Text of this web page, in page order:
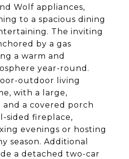
Wolf appliances,
to a spacious dining
The inviting
by a gas
a warm and
year-round.
outdoor living
with a large,
a covered porch
sided fireplace,
evenings or hosting
season. Additional
a detached two-car